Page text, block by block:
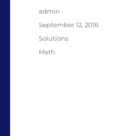
Author
admin
Posted
September 12, 2016
Categories
Solutions
Tags
Math